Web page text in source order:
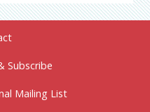
Subscribe
Mailing List